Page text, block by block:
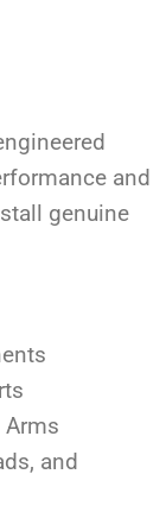
and
genuine
Arms
and